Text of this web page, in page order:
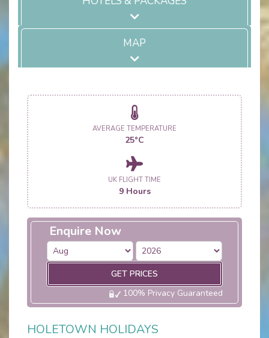
MAP
AVERAGE TEMPERATURE
25°C
UK FLIGHT TIME
9 Hours
Enquire Now
GET PRICES
100% Privacy Guaranteed
HOLETOWN HOLIDAYS